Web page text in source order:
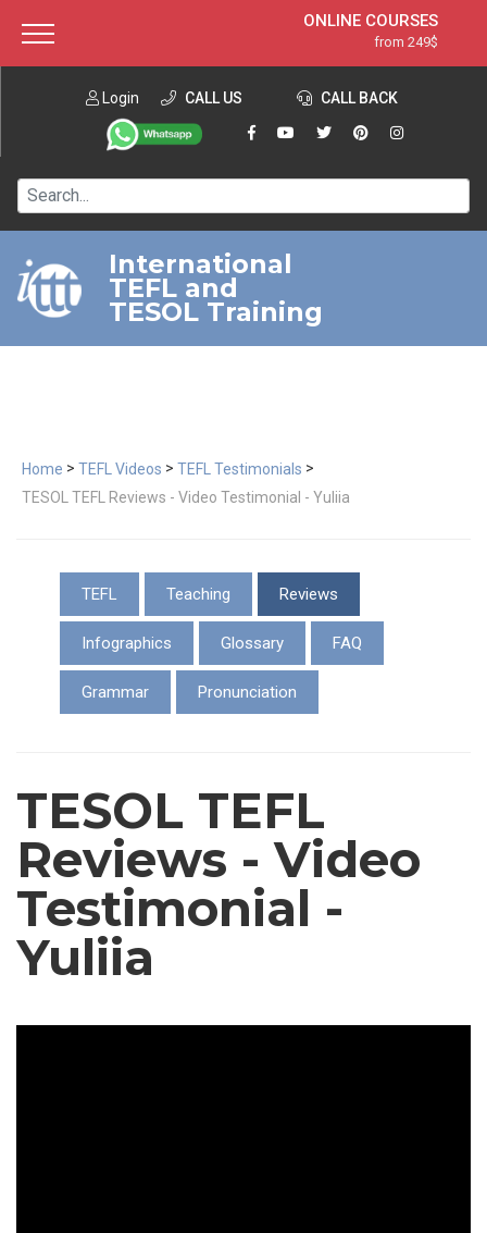
ONLINE COURSES
from 249$
ONLINE DIPLOMA
from 599$
IN-CLASS COURSES
120-HOUR COURSE
220-HOUR MASTER PACKAGE
550-HOUR EXPERT PACKAGE
Login CALL US CALL BACK
International
TEFL and
TESOL Training
Home > TEFL Videos > TEFL Testimonials >
TESOL TEFL Reviews - Video Testimonial - Yuliia
TEFL Teaching Reviews
Infographics Glossary FAQ
Grammar Pronunciation
TESOL TEFL
Reviews - Video
Testimonial -
Yuliia
About ITTT Jobs
Contact us